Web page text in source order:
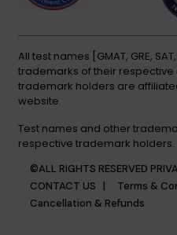
All test names [GMAT, GRE,
trademarks of their respective
trademark holders are
website.
Test names and other
respective trademark holders.
©ALL RIGHTS RESERVED
CONTACT US |
Terms &
Cancellation & Refunds